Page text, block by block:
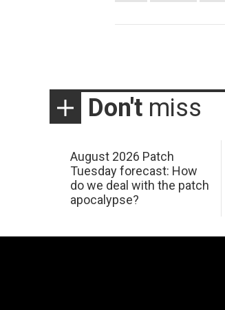
Don't miss
August 2026 Patch
Tuesday forecast: How
do we deal with the patch
apocalypse?